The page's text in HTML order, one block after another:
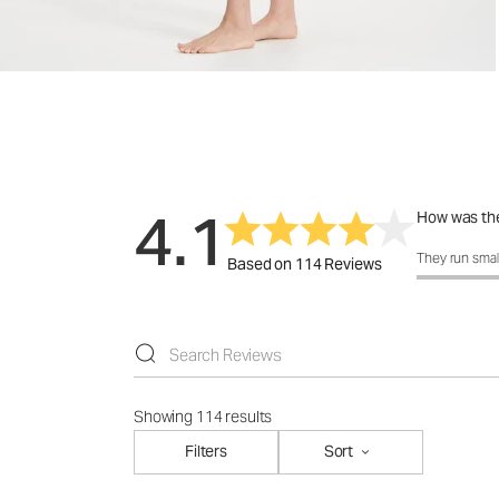
4.1Based on 114 Reviews
How was
How was
They run
Showing 114 results
Filters
Sort